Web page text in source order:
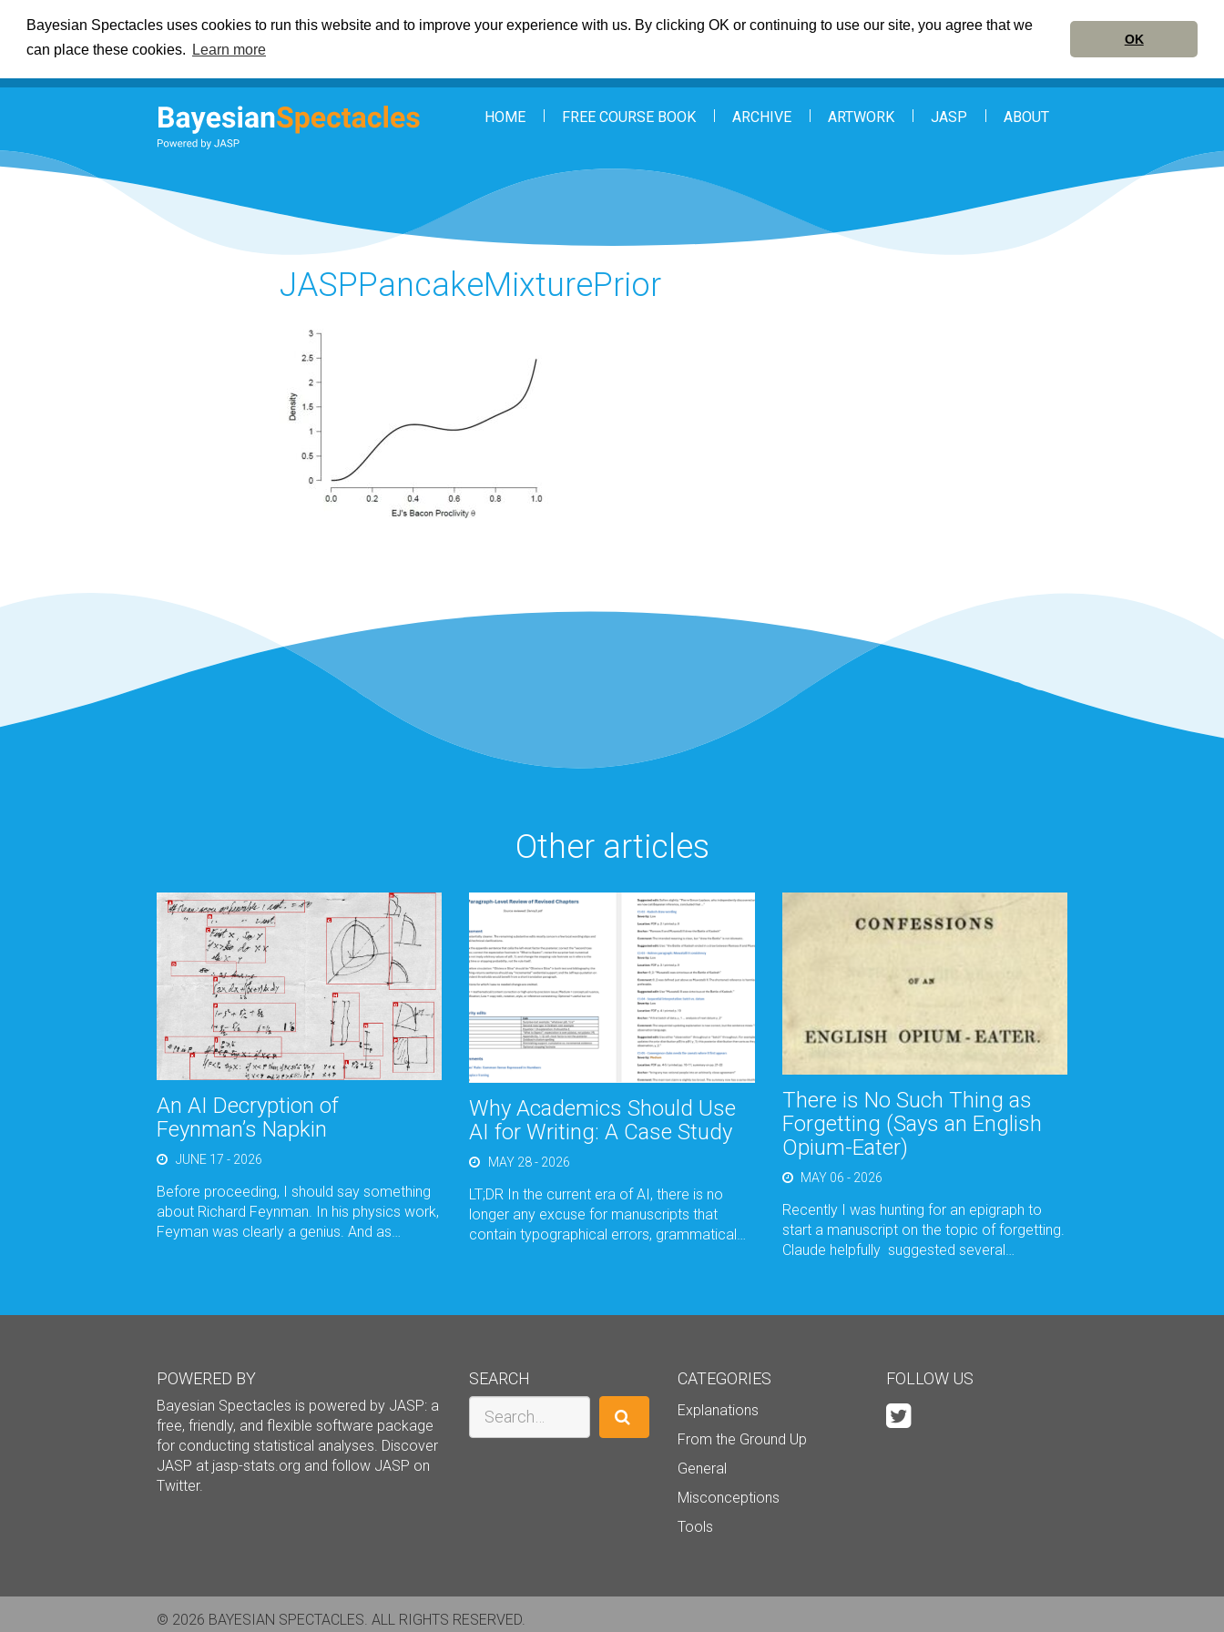
Bayesian Spectacles uses cookies to run this website and to improve your experience with us. By clicking OK or continuing to use our site, you agree that we
can place these cookies.
Learn more
OK
HOME FREE COURSE BOOK ARCHIVE ARTWORK JASP ABOUT
JASPPancakeMixturePrior
Other articles
An AI Decryption of
Feynman’s Napkin
JUNE 17 - 2026
Before proceeding, I should say something
about Richard Feynman. In his physics work,
Feyman was clearly a genius. And as…
Why Academics Should Use
AI for Writing: A Case Study
MAY 28 - 2026
LT;DR In the current era of AI, there is no
longer any excuse for manuscripts that
contain typographical errors, grammatical…
There is No Such Thing as
Forgetting (Says an English
Opium-Eater)
MAY 06 - 2026
Recently I was hunting for an epigraph to
start a manuscript on the topic of forgetting.
Claude helpfully suggested several…
POWERED BY
Bayesian Spectacles is powered by JASP: a
free, friendly, and flexible software package
for conducting statistical analyses. Discover
JASP at jasp-stats.org and follow JASP on
Twitter.
SEARCH
Search
CATEGORIES
Explanations
From the Ground Up
General
Misconceptions
Tools
FOLLOW US
© 2026 BAYESIAN SPECTACLES. ALL RIGHTS RESERVED.